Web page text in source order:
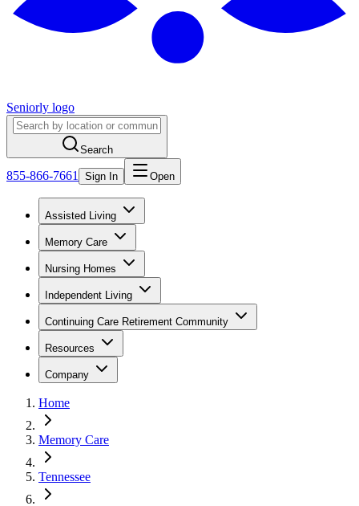
Seniorly logo
Search
855-866-7661 Sign In Open
Assisted Living
Memory Care
Nursing Homes
Independent Living
Continuing Care Retirement Community
Resources
Company
Home
Memory Care
Tennessee